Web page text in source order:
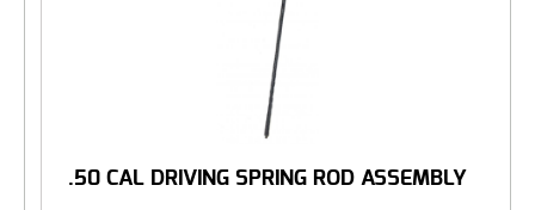
.50 CAL DRIVING SPRING ROD ASSEMBLY